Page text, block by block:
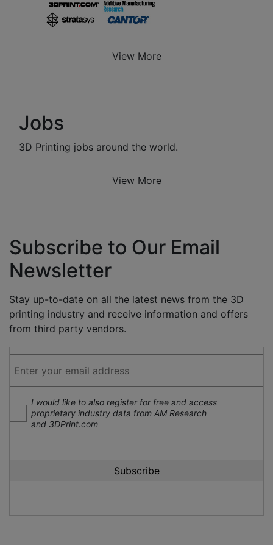
View More
Jobs
3D Printing jobs around the world.
View More
Subscribe to Our Email
Newsletter
Stay up-to-date on all the latest news from the 3D
printing industry and receive information and offers
from third party vendors.
I would like to also register for free and access
proprietary industry data from AM Research
and 3DPrint.com